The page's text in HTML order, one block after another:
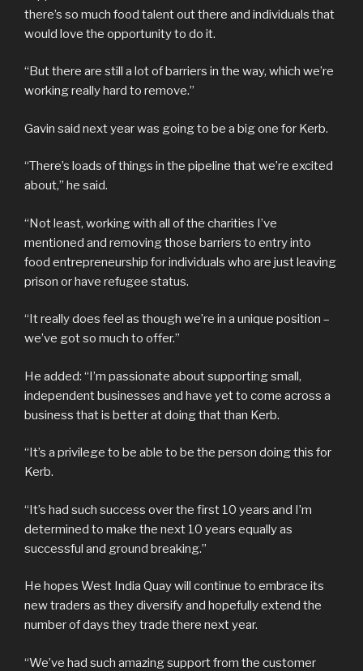
there’s so much food talent out there and individuals that
would love the opportunity to do it.
“But there are still a lot of barriers in the way, which we’re
working really hard to remove.”
Gavin said next year was going to be a big one for Kerb.
“There’s loads of things in the pipeline that we’re excited
about,” he said.
“Not least, working with all of the charities I’ve
mentioned and removing those barriers to entry into
food entrepreneurship for individuals who are just leaving
prison or have refugee status.
“It really does feel as though we’re in a unique position –
we’ve got so much to offer.”
He added: “I’m passionate about supporting small,
independent businesses and have yet to come across a
business that is better at doing that than Kerb.
“It’s a privilege to be able to be the person doing this for
Kerb.
“It’s had such success over the first 10 years and I’m
determined to make the next 10 years equally as
successful and ground breaking.”
He hopes West India Quay will continue to embrace its
new traders as they diversify and hopefully extend the
number of days they trade there next year.
“We’ve had such amazing support from the customer